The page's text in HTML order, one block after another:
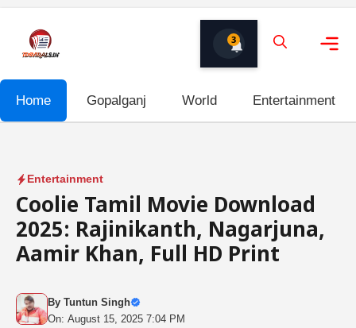
content
3
Home Gopalganj World Entertainment
Entertainment
Coolie Tamil Movie Download
2025: Rajinikanth, Nagarjuna,
Aamir Khan, Full HD Print
By Tuntun Singh
On: August 15, 2025 7:04 PM